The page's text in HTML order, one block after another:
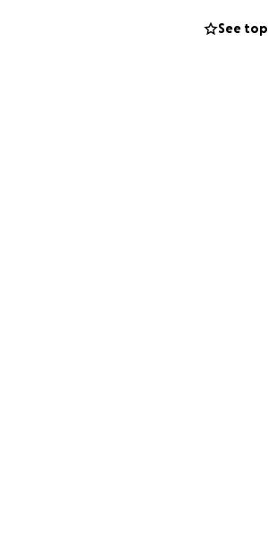
we thank you for helping us
See top